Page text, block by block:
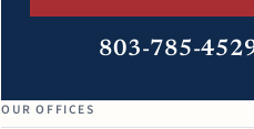
803-785-
OUR OFFICES